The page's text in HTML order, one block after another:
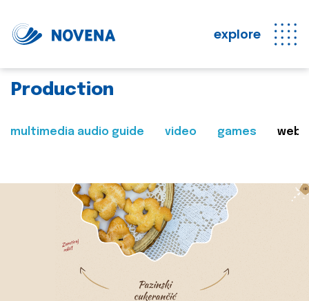
explore
Production
multimedia audio guide video games web